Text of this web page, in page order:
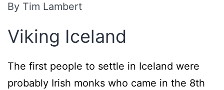
By Tim Lambert
Viking Iceland
The first people to settle in Iceland were
probably Irish monks who came in the 8th